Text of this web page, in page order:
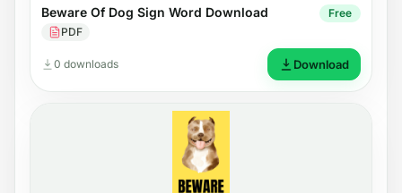
Beware Of Dog Sign Word Download
PDF
Free
0 downloads Download